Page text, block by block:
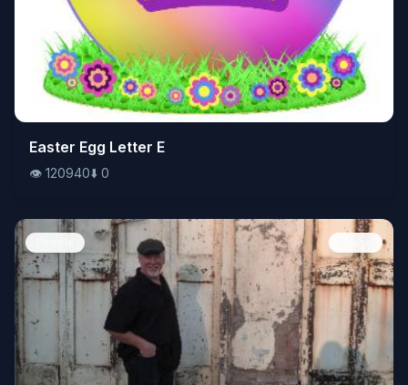
👁️120940⬇️0
Easter Egg Letter E
👁️ 120940⬇️ 0